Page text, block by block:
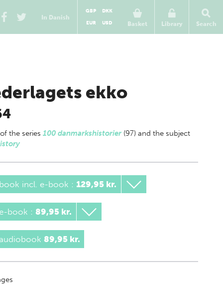
In Danish
Basket
GBP
DKK
EUR
USD Library Search
ekko
the series 100 danmarkshistorier (97) and the subject
incl. e-book : 129,95 kr.
book : 89,95 kr.
89,95 kr.